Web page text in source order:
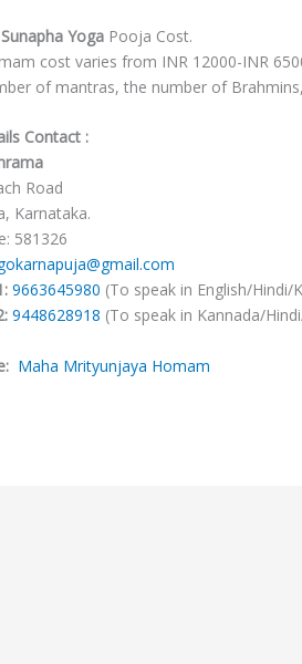
Yoga Pooja Cost.
cost varies from INR 12000-INR
of mantras, the number of
Contact :
Road
Karnataka.
581326
9663645980 (To speak in English/Hindi/
9448628918 (To speak in Kannada/
Maha Mrityunjaya Homam